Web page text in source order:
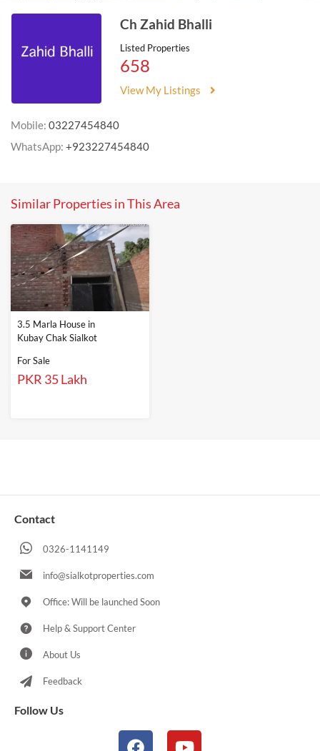
Ch Zahid Bhalli
Listed Properties
658
View My Listings
Mobile: 03227454840
WhatsApp: +923227454840
Similar Properties in This Area
3.5 Marla House in
Kubay Chak Sialkot
For Sale
PKR 35 Lakh
Contact
0326-1141149
info@sialkotproperties.com
Office: Will be launched Soon
Help & Support Center
About Us
Feedback
Follow Us